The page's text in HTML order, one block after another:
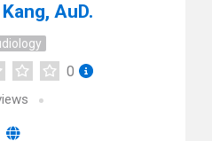
AuD.
0